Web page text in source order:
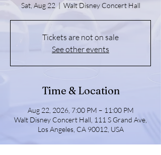
Sat, Aug 22
  |
Walt Disney Concert Hall
Tickets are not on sale
See other events
Time & Location
Aug 22, 2026, 7:00 PM – 11:00 PM
Walt Disney Concert Hall, 111 S Grand Ave,
Los Angeles, CA 90012, USA